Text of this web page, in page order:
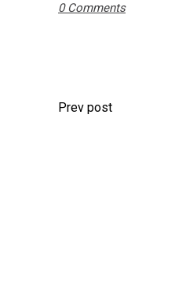
0 Comments
Prev post